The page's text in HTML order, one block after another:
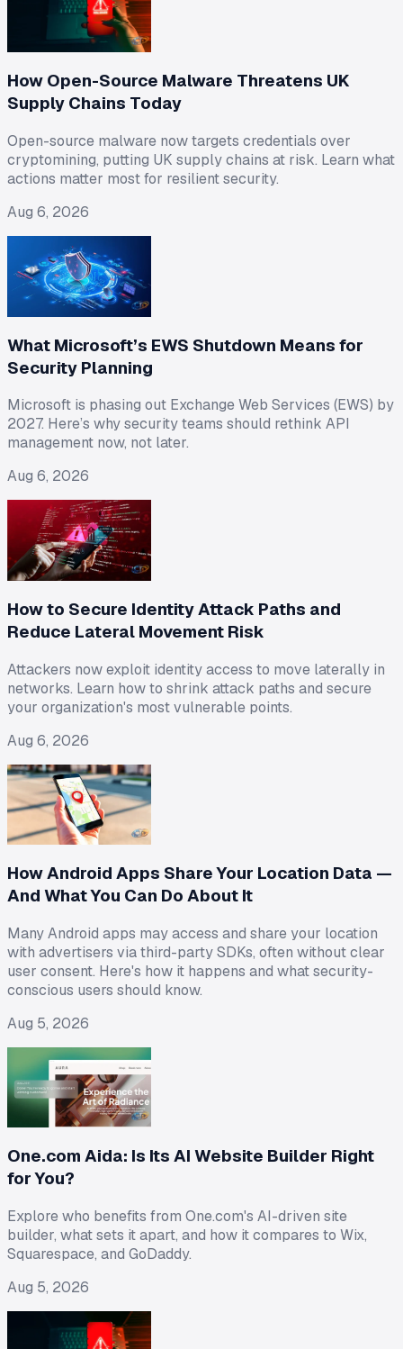
How Open-Source Malware Threatens UK
Supply Chains Today
Open-source malware now targets credentials over
cryptomining, putting UK supply chains at risk. Learn what
actions matter most for resilient security.
Aug 6, 2026
What Microsoft’s EWS Shutdown Means for
Security Planning
Microsoft is phasing out Exchange Web Services (EWS) by
2027. Here’s why security teams should rethink API
management now, not later.
Aug 6, 2026
How to Secure Identity Attack Paths and
Reduce Lateral Movement Risk
Attackers now exploit identity access to move laterally in
networks. Learn how to shrink attack paths and secure
your organization's most vulnerable points.
Aug 6, 2026
How Android Apps Share Your Location Data —
And What You Can Do About It
Many Android apps may access and share your location
with advertisers via third-party SDKs, often without clear
user consent. Here's how it happens and what security-
conscious users should know.
Aug 5, 2026
One.com Aida: Is Its AI Website Builder Right
for You?
Explore who benefits from One.com's AI-driven site
builder, what sets it apart, and how it compares to Wix,
Squarespace, and GoDaddy.
Aug 5, 2026